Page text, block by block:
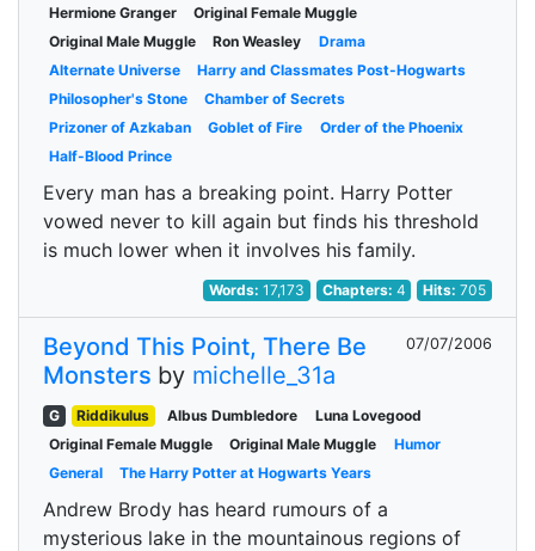
Hermione Granger
Original Female Muggle
Original Male Muggle
Ron Weasley
Drama
Alternate Universe
Harry and Classmates Post-Hogwarts
Philosopher's Stone
Chamber of Secrets
Prizoner of Azkaban
Goblet of Fire
Order of the Phoenix
Half-Blood Prince
Every man has a breaking point. Harry Potter
vowed never to kill again but finds his threshold
is much lower when it involves his family.
Words:17,173 Chapters: 4 Hits:705
Beyond This Point, There Be
Monsters by michelle_31a
07/07/2006
G Riddikulus Albus Dumbledore
Luna Lovegood
Original Female Muggle
Original Male Muggle
Humor
General
The Harry Potter at Hogwarts Years
Andrew Brody has heard rumours of a
mysterious lake in the mountainous regions of